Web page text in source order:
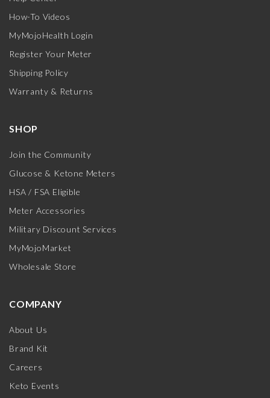
How-To Videos
MyMojoHealth Login
Register Your Meter
Shipping Policy
Warranty & Returns
SHOP
Join the Community
Glucose & Ketone Meters
HSA / FSA Eligible
Meter Accessories
Military Discount Services
MyMojoMarket
Wholesale Store
COMPANY
About Us
Brand Kit
Careers
Keto Events